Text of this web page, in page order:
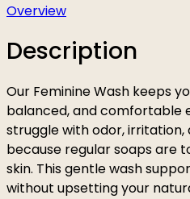
Overview
Description
Our Feminine Wash keeps
balanced, and comfortable
struggle with odor,
because regular soaps are
skin. This gentle wash
without upsetting your